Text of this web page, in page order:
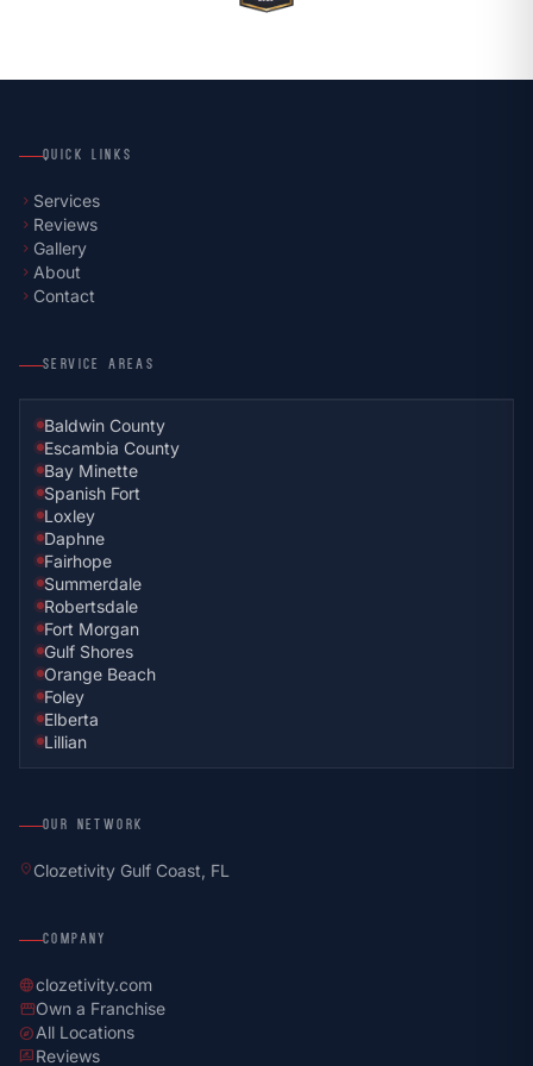
QUICK LINKS
chevron_right Services
chevron_right Reviews
chevron_right Gallery
chevron_right About
chevron_right Contact
SERVICE AREAS
Baldwin County
Escambia County
Bay Minette
Spanish Fort
Loxley
Daphne
Fairhope
Summerdale
Robertsdale
Fort Morgan
Gulf Shores
Orange Beach
Foley
Elberta
Lillian
OUR NETWORK
location_on Clozetivity Gulf Coast, FL
COMPANY
languageclozetivity.com
storefrontOwn a Franchise
exploreAll Locations
rate_reviewReviews